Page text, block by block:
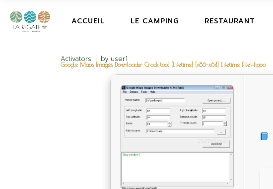
ACCUEIL LE CAMPING RESTAURANT
Activators by user1
Google Maps Images Downloader Crack tool [Lifetime] [x86-x64] Lifetime FileHippo